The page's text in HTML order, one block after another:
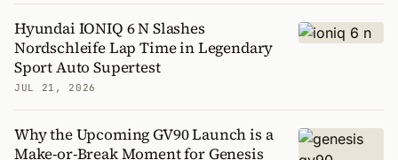
Hyundai IONIQ 6 N Slashes
Nordschleife Lap Time in Legendary
Sport Auto Supertest
JUL 21, 2026
Why the Upcoming GV90 Launch is a
Make-or-Break Moment for Genesis